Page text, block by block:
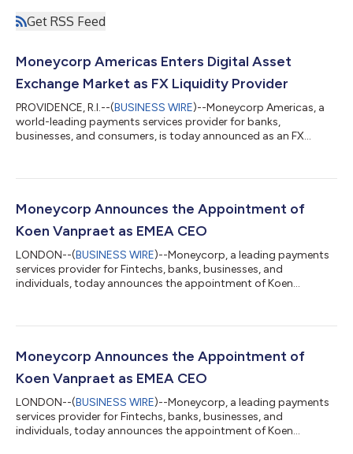
Get RSS Feed
Moneycorp Americas Enters Digital Asset
Exchange Market as FX Liquidity Provider
PROVIDENCE, R.I.--(BUSINESS WIRE)--Moneycorp Americas, a
world-leading payments services provider for banks,
businesses, and consumers, is today announced as an FX
to Digital Asset Exchange providers around the world with
traditional banks. As a new industry, Digital Asset Exchanges
have typically been underserved...
Moneycorp Announces the Appointment of
Koen Vanpraet as EMEA CEO
LONDON--(BUSINESS WIRE)--Moneycorp, a leading payments
services provider for Fintechs, banks, businesses, and
individuals, today announces the appointment of Koen
focused on delivering profitable growth. With a sharp focus on
markets, Koen will put more attention to BaaS by increasing the
banking product set, whils...
Moneycorp Announces the Appointment of
Koen Vanpraet as EMEA CEO
LONDON--(BUSINESS WIRE)--Moneycorp, a leading payments
services provider for Fintechs, banks, businesses, and
individuals, today announces the appointment of Koen